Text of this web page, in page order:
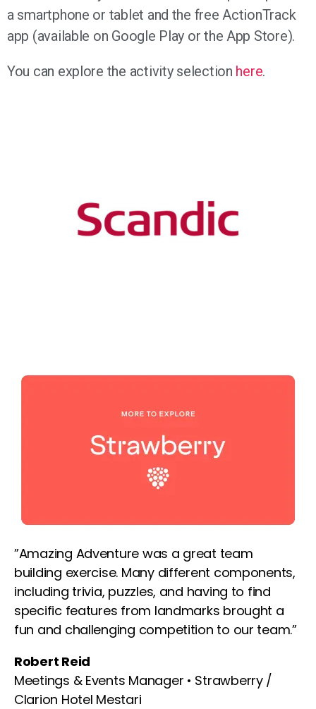
a smartphone or tablet and the free ActionTrack
app (available on Google Play or the App Store).
You can explore the activity selection here.
”Amazing Adventure was a great team
building exercise. Many different components,
including trivia, puzzles, and having to find
specific features from landmarks brought a
fun and challenging competition to our team.”
Robert Reid
Meetings & Events Manager • Strawberry /
Clarion Hotel Mestari